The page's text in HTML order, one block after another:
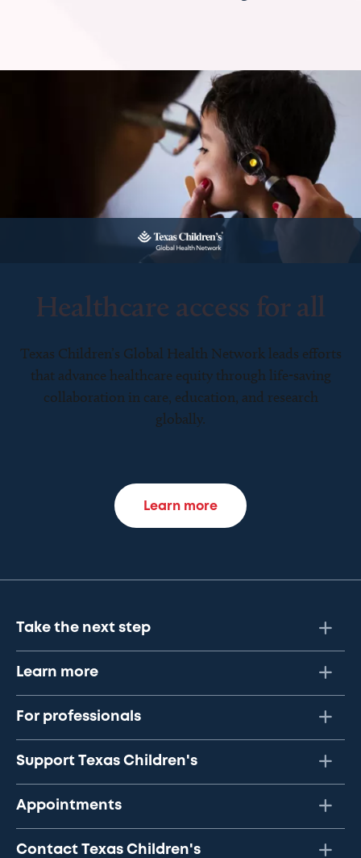
Healthcare access for all
Texas Children’s Global Health Network leads efforts
that advance healthcare equity through life-saving
collaboration in care, education, and research
globally.
Learn more
Take the next step
Learn more
For professionals
Support Texas Children's
Appointments
Contact Texas Children's